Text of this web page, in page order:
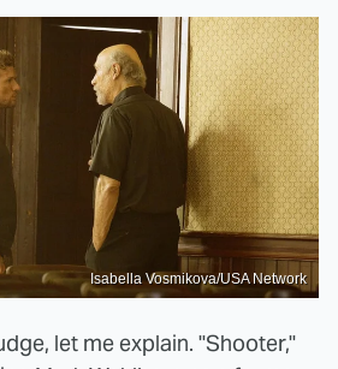
Isabella Vosmikova/USA Network
let me explain. "Shooter,"